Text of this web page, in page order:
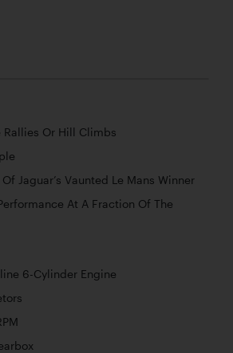
Rallies Or Hill Climbs
Jaguar’s Vaunted Le Mans Winner
At A Fraction Of The
6-Cylinder Engine